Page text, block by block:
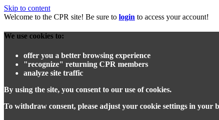
Skip to content
Welcome to the CPR site! Be sure to login to access your account!
We use cookies to:
offer you a better browsing experience
"recognize" returning CPR members
analyze site traffic
By using the site, you consent to our use of cookies.
To withdraw consent, please adjust your cookie settings in your